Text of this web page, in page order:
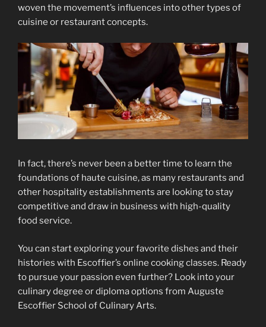
woven the movement’s influences into other types of
cuisine or restaurant concepts.
In fact, there’s never been a better time to learn the
foundations of haute cuisine, as many restaurants and
other hospitality establishments are looking to stay
competitive and draw in business with high-quality
food service.
You can start exploring your favorite dishes and their
histories with Escoffier’s online cooking classes. Ready
to pursue your passion even further? Look into your
culinary degree or diploma options from Auguste
Escoffier School of Culinary Arts.